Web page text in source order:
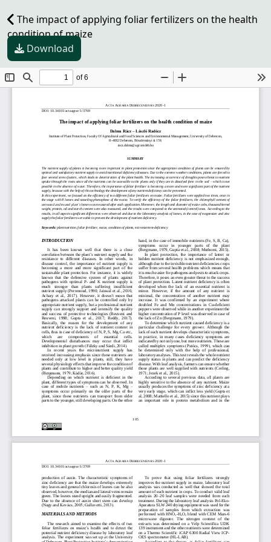
The impact of applying foliar fertilizers on the health
condition of maize
Download